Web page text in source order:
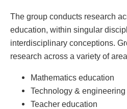
The group conducts research
education, within singular
interdisciplinary conceptions.
research across a variety of
Mathematics education
Technology &
Teacher education